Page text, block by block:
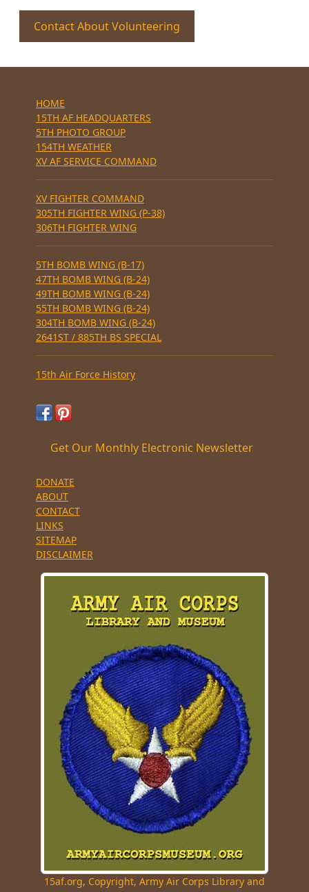
Contact About Volunteering
HOME
15TH AF HEADQUARTERS
5TH PHOTO GROUP
154TH WEATHER
XV AF SERVICE COMMAND
XV FIGHTER COMMAND
305TH FIGHTER WING (P-38)
306TH FIGHTER WING
5TH BOMB WING (B-17)
47TH BOMB WING (B-24)
49TH BOMB WING (B-24)
55TH BOMB WING (B-24)
304TH BOMB WING (B-24)
2641ST / 885TH BS SPECIAL
15th Air Force History
Get Our Monthly Electronic Newsletter
DONATE
ABOUT
CONTACT
LINKS
SITEMAP
DISCLAIMER
15af.org, Copyright, Army Air Corps Library and